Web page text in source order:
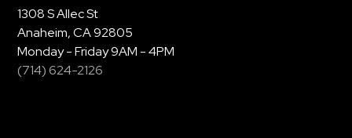
1308 S Allec St
Anaheim, CA 92805
Monday - Friday 9AM - 4PM
(714) 624-2126